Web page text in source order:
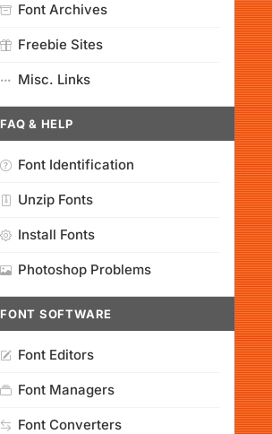
Font Archives
Freebie Sites
Misc. Links
FAQ & HELP
Font Identification
Unzip Fonts
Install Fonts
Photoshop Problems
FONT SOFTWARE
Font Editors
Font Managers
Font Converters